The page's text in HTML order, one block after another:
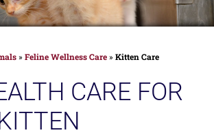
» Feline Wellness Care» Kitten Care
CARE FOR